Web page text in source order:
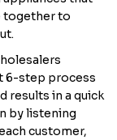
together to
6-step process
results in a quick
by listening
customer,